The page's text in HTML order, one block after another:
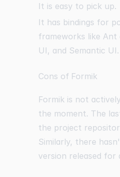
It is easy to pick up.
It has bindings for
frameworks like Ant
UI, and Semantic UI.
Cons of Formik
Formik is not
the moment. The
the project
Similarly, there
version released for